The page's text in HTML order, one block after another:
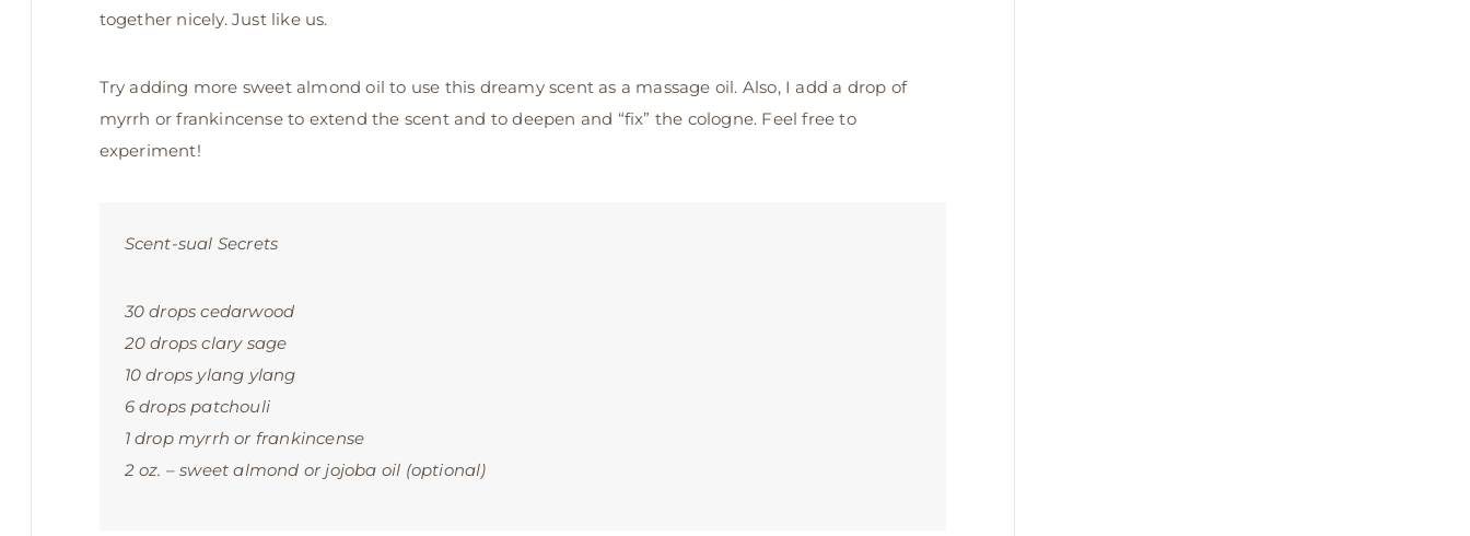
together nicely. Just like us.
Try adding more sweet almond oil to use this dreamy scent as a massage oil. Also, I add a drop of
myrrh or frankincense to extend the scent and to deepen and “fix” the cologne. Feel free to
experiment!
Scent-sual Secrets
30 drops cedarwood
20 drops clary sage
10 drops ylang ylang
6 drops patchouli
1 drop myrrh or frankincense
2 oz. – sweet almond or jojoba oil (optional)